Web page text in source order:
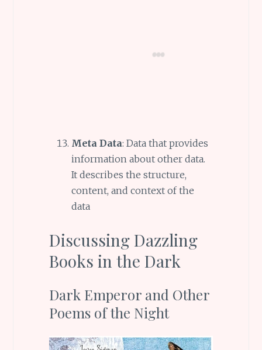
Meta Data: Data that provides
information about other data.
It describes the structure,
content, and context of the
data
Discussing Dazzling
Books in the Dark
Dark Emperor and Other
Poems of the Night